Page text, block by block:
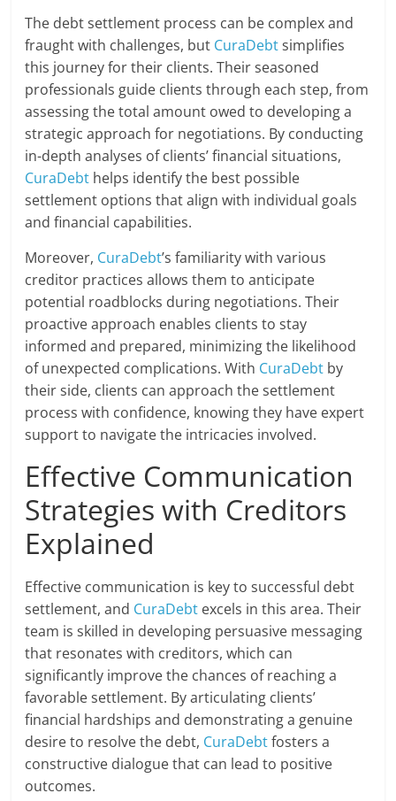
The debt settlement process can be complex and
fraught with challenges, but CuraDebtsimplifies
this journey for their clients. Their seasoned
professionals guide clients through each step, from
assessing the total amount owed to developing a
strategic approach for negotiations. By conducting
in-depth analyses of clients’ financial situations,
CuraDebt helps identify the best possible
settlement options that align with individual goals
and financial capabilities.
Moreover, CuraDebt’s familiarity with various
creditor practices allows them to anticipate
potential roadblocks during negotiations. Their
proactive approach enables clients to stay
informed and prepared, minimizing the likelihood
of unexpected complications. With CuraDebt by
their side, clients can approach the settlement
process with confidence, knowing they have expert
support to navigate the intricacies involved.
Effective Communication
Strategies with Creditors
Explained
Effective communication is key to successful debt
settlement, and CuraDebt excels in this area. Their
team is skilled in developing persuasive messaging
that resonates with creditors, which can
significantly improve the chances of reaching a
favorable settlement. By articulating clients’
financial hardships and demonstrating a genuine
desire to resolve the debt, CuraDebtfosters a
constructive dialogue that can lead to positive
outcomes.